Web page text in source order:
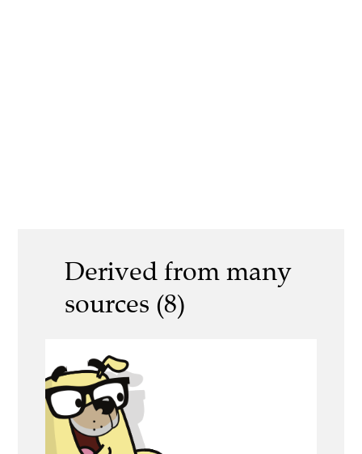
Derived from many
sources (8)